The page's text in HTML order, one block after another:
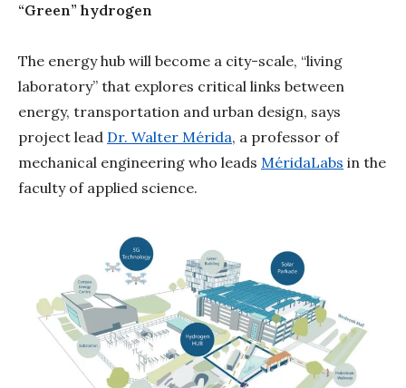
“Green” hydrogen
The energy hub will become a city-scale, “living
laboratory” that explores critical links between
energy, transportation and urban design, says
project lead Dr. Walter Mérida, a professor of
mechanical engineering who leads MéridaLabs in the
faculty of applied science.